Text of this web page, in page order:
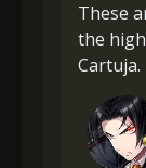
These
the
Cartuja.